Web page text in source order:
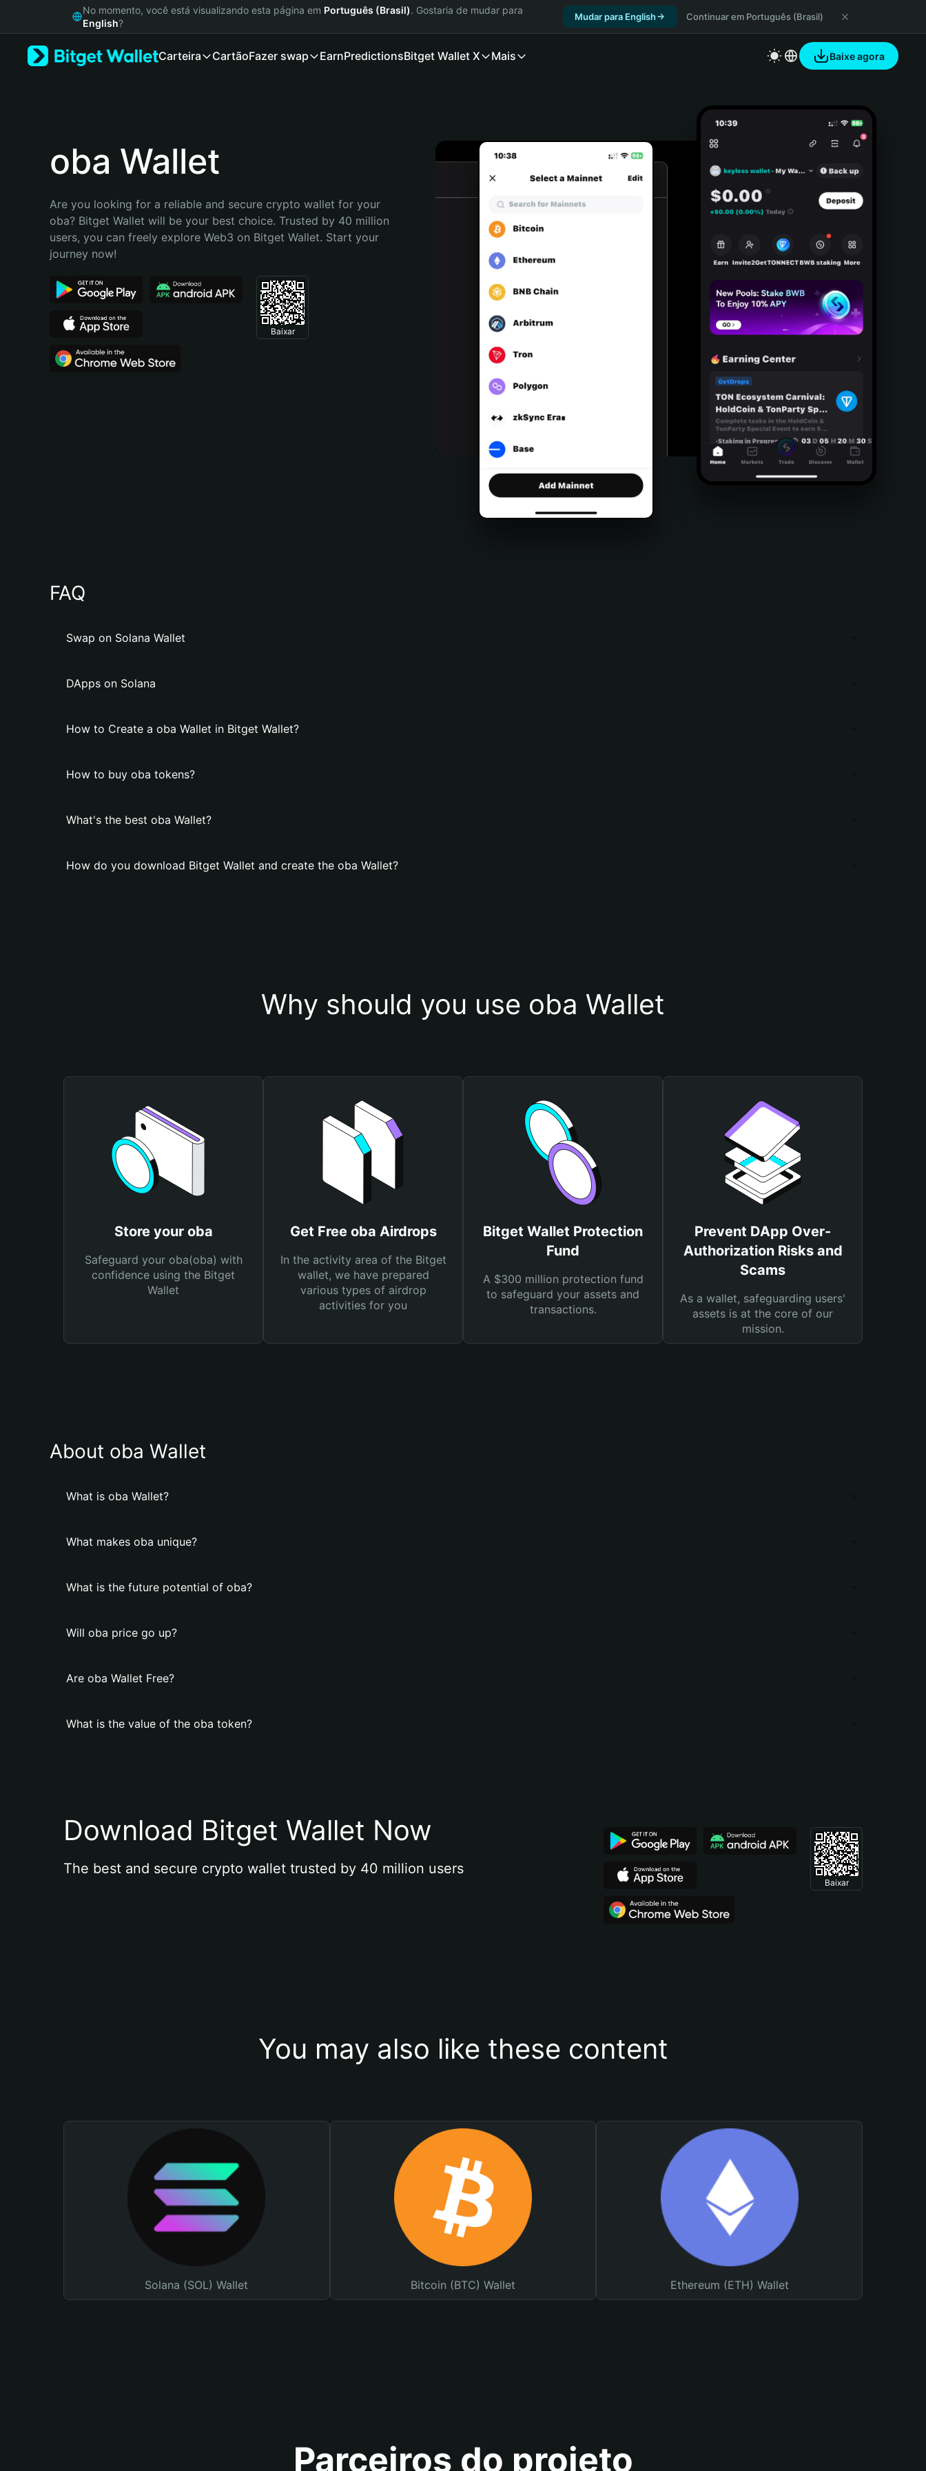
Русский
Bahasa Indonesia
Português (Brasil)
No momento, você está visualizando esta página em Português (Brasil). Gostaria de mudar para
English?
Mudar para English Continuar em Português (Brasil)
Carteira CartãoFazer swap EarnPredictionsBitget Wallet X Mais Baixe agora
oba Wallet
Are you looking for a reliable and secure crypto wallet for your
oba? Bitget Wallet will be your best choice. Trusted by 40 million
users, you can freely explore Web3 on Bitget Wallet. Start your
journey now!
Baixar
FAQ
Swap on Solana Wallet
DApps on Solana
How to Create a oba Wallet in Bitget Wallet?
How to buy oba tokens?
What's the best oba Wallet?
How do you download Bitget Wallet and create the oba Wallet?
Why should you use oba Wallet
Store your oba
Safeguard your oba(oba) with
confidence using the Bitget
Wallet
Get Free oba Airdrops
In the activity area of the Bitget
wallet, we have prepared
various types of airdrop
activities for you
Bitget Wallet Protection
Fund
A $300 million protection fund
to safeguard your assets and
transactions.
Prevent DApp Over-
Authorization Risks and
Scams
As a wallet, safeguarding users'
assets is at the core of our
mission.
About oba Wallet
What is oba Wallet?
What makes oba unique?
What is the future potential of oba?
Will oba price go up?
Are oba Wallet Free?
What is the value of the oba token?
Download Bitget Wallet Now
The best and secure crypto wallet trusted by 40 million users
Baixar
You may also like these content
Solana (SOL) Wallet Bitcoin (BTC) Wallet Ethereum (ETH) Wallet
Parceiros do projeto